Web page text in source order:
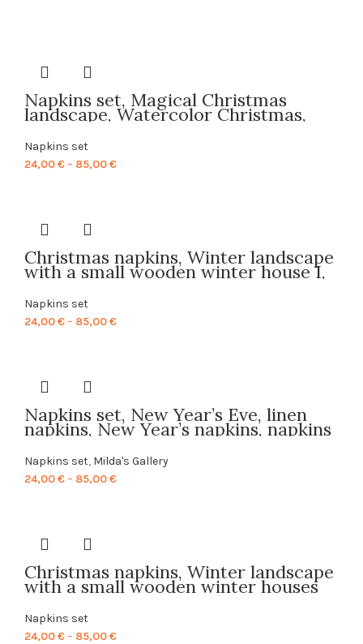
Napkins set, Magical Christmas
landscape, Watercolor Christmas,
linen napkins, 100% linen, Christmas
napkins, PR0011
Napkins set
24,00€– 85,00€Price
Christmas napkins, Winter landscape
with a small wooden winter house I,
linen napkins, 100% linen, Christmas
decor, fabric napkins, PR0133
Napkins set
24,00€– 85,00€Price
Napkins set, New Year’s Eve, linen
napkins, New Year’s napkins, napkins
wholesale, 100% linen fabric, PR0136
Napkins set, Milda's Gallery
24,00€– 85,00€Price
Christmas napkins, Winter landscape
with a small wooden winter houses
IV, linen napkins, 100% linen,
Christmas decor, PR0131
Napkins set
24,00€– 85,00€Price